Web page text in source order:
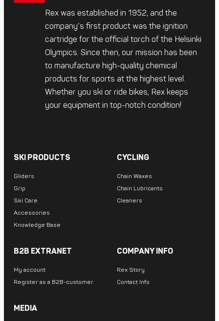
Rex was established in 1952, and the
company’s first product was the ignition
cartridge for the official torch of the Helsinki
Olympics. Since then, our mission has been
to manufacture high-quality chemical
products for sports at the highest level.
Whether you ski or ride bikes, Rex keeps
your equipment in top-notch condition!
SKI PRODUCTS
Gliders
Grip
Ski Care
Accessories
Knowledge Base
CYCLING
Chain Waxes
Chain Lubricants
Cleaners
B2B EXTRANET
My account
Register as a B2B-customer
COMPANY INFO
Rex Story
Contact Info
MEDIA